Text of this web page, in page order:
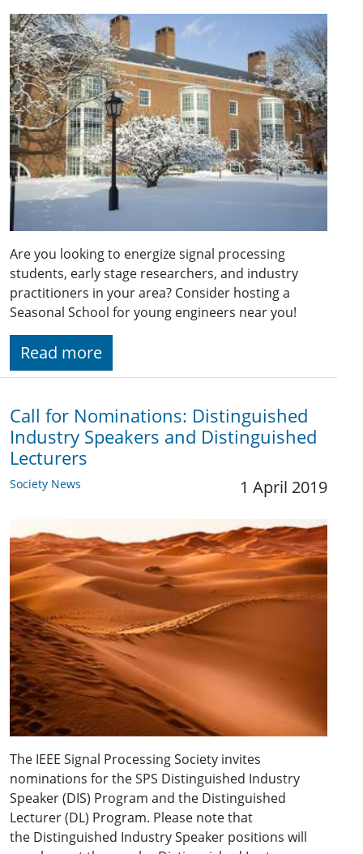
Are you looking to energize signal processing
students, early stage researchers, and industry
practitioners in your area? Consider hosting a
Seasonal School for young engineers near you!
Read more
Call for Nominations: Distinguished
Industry Speakers and Distinguished
Lecturers
Society News 1 April 2019
The IEEE Signal Processing Society invites
nominations for the SPS Distinguished Industry
Speaker (DIS) Program and the Distinguished
Lecturer (DL) Program. Please note that
the Distinguished Industry Speaker positions will